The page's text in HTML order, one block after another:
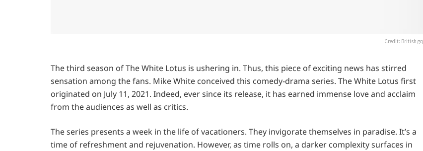
Credit: British gq
The third season of The White Lotus is ushering in. Thus, this piece of exciting news has stirred
sensation among the fans. Mike White conceived this comedy-drama series. The White Lotus first
originated on July 11, 2021. Indeed, ever since its release, it has earned immense love and acclaim
from the audiences as well as critics.
The series presents a week in the life of vacationers. They invigorate themselves in paradise. It’s a
time of refreshment and rejuvenation. However, as time rolls on, a darker complexity surfaces in